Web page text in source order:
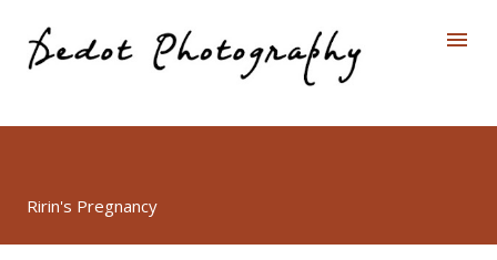
Skip to main content
Ririn's Pregnancy